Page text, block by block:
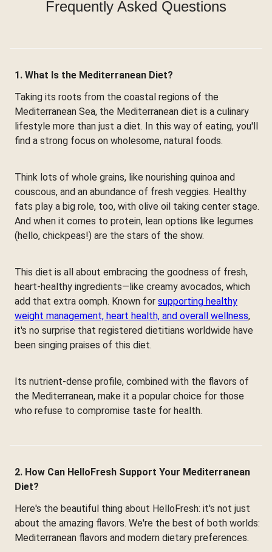
Frequently Asked Questions
1. What Is the Mediterranean Diet?
Taking its roots from the coastal regions of the
Mediterranean Sea, the Mediterranean diet is a culinary
lifestyle more than just a diet. In this way of eating, you'll
find a strong focus on wholesome, natural foods.
Think lots of whole grains, like nourishing quinoa and
couscous, and an abundance of fresh veggies. Healthy
fats play a big role, too, with olive oil taking center stage.
And when it comes to protein, lean options like legumes
(hello, chickpeas!) are the stars of the show.
This diet is all about embracing the goodness of fresh,
heart-healthy ingredients—like creamy avocados, which
add that extra oomph. Known for supporting healthy
weight management, heart health, and overall wellness,
it's no surprise that registered dietitians worldwide have
been singing praises of this diet.
Its nutrient-dense profile, combined with the flavors of
the Mediterranean, make it a popular choice for those
who refuse to compromise taste for health.
2. How Can HelloFresh Support Your Mediterranean
Diet?
Here's the beautiful thing about HelloFresh: it's not just
about the amazing flavors. We're the best of both worlds:
Mediterranean flavors and modern dietary preferences.